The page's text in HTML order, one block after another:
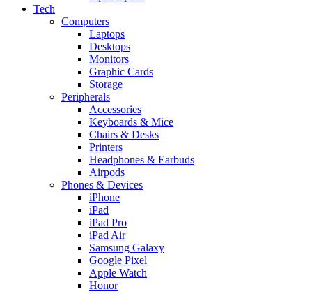
Tech
Computers
Laptops
Desktops
Monitors
Graphic Cards
Storage
Peripherals
Accessories
Keyboards & Mice
Chairs & Desks
Printers
Headphones & Earbuds
Airpods
Phones & Devices
iPhone
iPad
iPad Pro
iPad Air
Samsung Galaxy
Google Pixel
Apple Watch
Honor